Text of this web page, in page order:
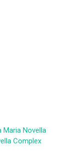
Maria Novella
Complex